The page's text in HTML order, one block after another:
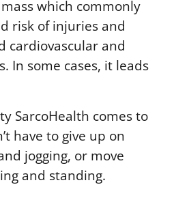
which commonly
risk of injuries and
cardiovascular and
In some cases, it leads
SarcoHealth comes to
have to give up on
jogging, or move
and standing.